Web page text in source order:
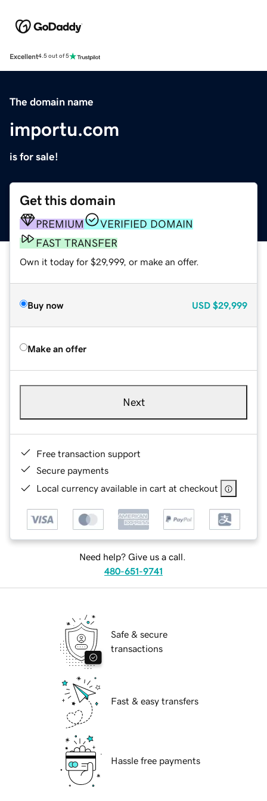
Excellent4.5 out of 5
The domain name
importu.com
is for sale!
Get this domain
PREMIUM
VERIFIED DOMAIN
FAST TRANSFER
Own it today for $29,999, or make an offer.
Buy now USD $29,999
Make an offer
Next
Free transaction support
Secure payments
Local currency available in cart at checkout
Need help? Give us a call.
480-651-9741
Safe & secure
transactions
Fast & easy transfers
Hassle free payments